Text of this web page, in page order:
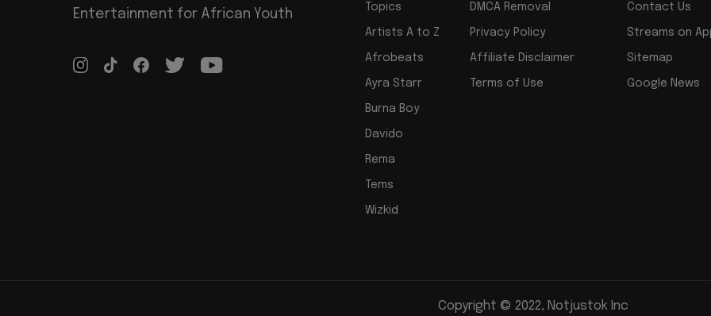
Entertainment for African Youth
Topics
Artists A to Z
Afrobeats
Ayra Starr
Burna Boy
Davido
Rema
Tems
Wizkid
DMCA Removal
Privacy Policy
Affiliate Disclaimer
Terms of Use
Contact Us
Streams on
Sitemap
Google News
Copyright © 2022, Notjustok Inc